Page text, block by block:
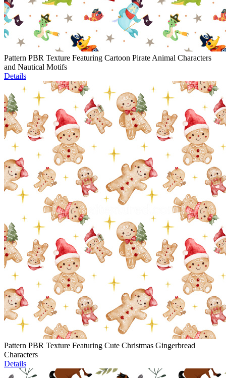
Pattern PBR Texture Featuring Cartoon Pirate Animal Characters
and Nautical Motifs
Details
Pattern PBR Texture Featuring Cute Christmas Gingerbread
Characters
Details